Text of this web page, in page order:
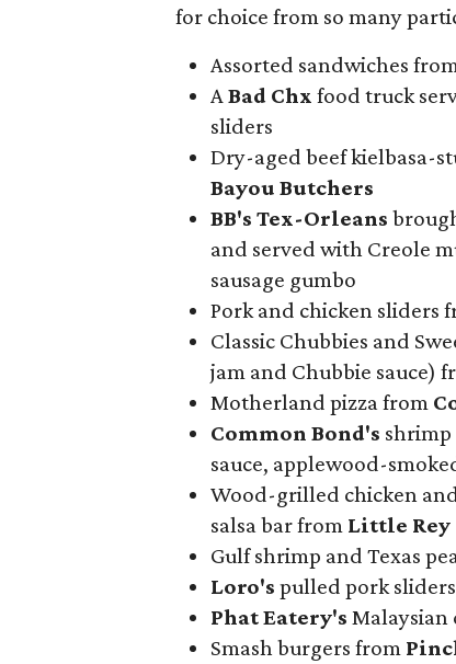
for choice from so many
Assorted sandwiches
ABad Chx food truck
sliders
Dry-aged beef kielbasa-
Bayou Butchers
BB's Tex-Orleans
and served with Creole
sausage gumbo
Pork and chicken sliders
Classic Chubbies and
jam and Chubbie sauce)
Motherland pizza from
Common Bond's shrimp
sauce, applewood-
Wood-grilled chicken
salsa bar from Little Rey
Gulf shrimp and Texas
Loro's pulled pork
Phat Eatery's Malaysian
Smash burgers from